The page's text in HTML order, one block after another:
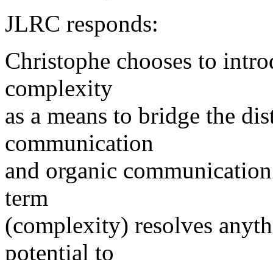
JLRC responds:
Christophe chooses to
complexity
as a means to bridge the
communication
and organic
term
(complexity) resolves
potential to